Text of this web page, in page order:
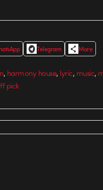
Telegram More
, harmony house, lyric, music,
pick